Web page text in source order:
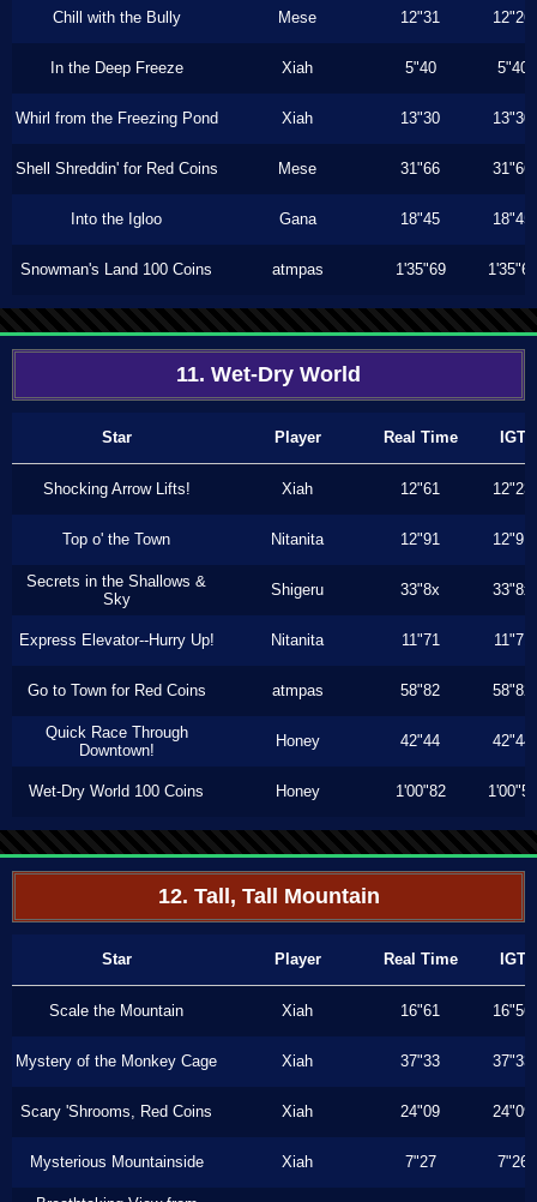
Chill with the Bully Mese 12"31 12"26
In the Deep Freeze Xiah 5"40 5"40
Whirl from the Freezing Pond Xiah 13"30 13"30
Shell Shreddin' for Red Coins Mese 31"66 31"66
Into the Igloo Gana 18"45 18"45
Snowman's Land 100 Coins atmpas 1'35"69 1'35"69
11. Wet-Dry World
Star Player Real Time IGT
Shocking Arrow Lifts! Xiah 12"61 12"23
Top o' the Town Nitanita 12"91 12"91
Secrets in the Shallows &
Sky
Shigeru 33"8x 33"8x
Express Elevator--Hurry Up! Nitanita 11"71 11"71
Go to Town for Red Coins atmpas 58"82 58"82
Quick Race Through
Downtown!
Honey 42"44 42"44
Wet-Dry World 100 Coins Honey 1'00"82 1'00"50
12. Tall, Tall Mountain
Star Player Real Time IGT
Scale the Mountain Xiah 16"61 16"56
Mystery of the Monkey Cage Xiah 37"33 37"33
Scary 'Shrooms, Red Coins Xiah 24"09 24"09
Mysterious Mountainside Xiah 7"27 7"26